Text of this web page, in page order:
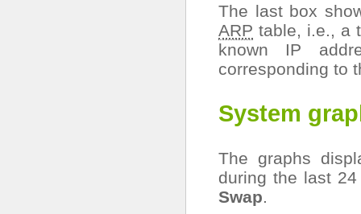
The last box
ARP table, i.e., a
known IP
corresponding to
System
The graphs
during the last
Swap.